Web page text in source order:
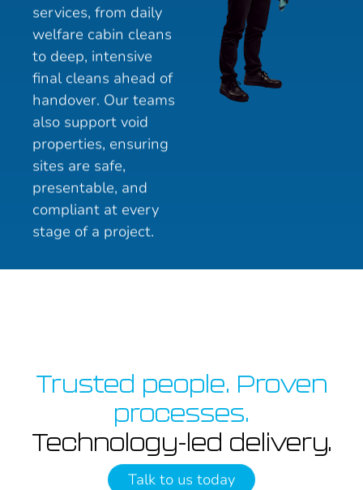
services, from daily
welfare cabin cleans
to deep, intensive
final cleans ahead of
handover. Our teams
also support void
properties, ensuring
sites are safe,
presentable, and
compliant at every
stage of a project.
Trusted people. Proven
processes.
Technology-led delivery.
Talk to us today